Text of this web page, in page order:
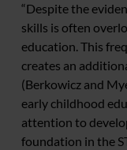
“Despite the
skills is often
education. This
creates an
(Berkowicz and
early childhood
attention to
foundation in the